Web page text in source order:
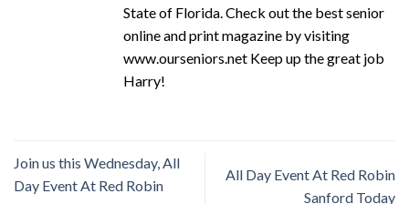
State of Florida. Check out the best senior
online and print magazine by visiting
www.ourseniors.net Keep up the great job
Harry!
Join us this Wednesday, All
Day Event At Red Robin
All Day Event At Red Robin
Sanford Today